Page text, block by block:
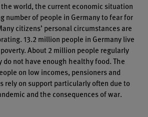
world, the current economic situation
number of people in Germany to fear for
citizens’ personal circumstances are
13.2 million people in Germany live
About 2 million people regularly
do not have enough healthy food. The
on low incomes, pensioners and
rely on support particularly often due to
and the consequences of war.